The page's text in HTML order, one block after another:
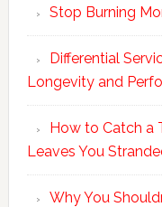
Stop Burning
Differential
Longevity and
How to Catch a
Leaves You
Why You